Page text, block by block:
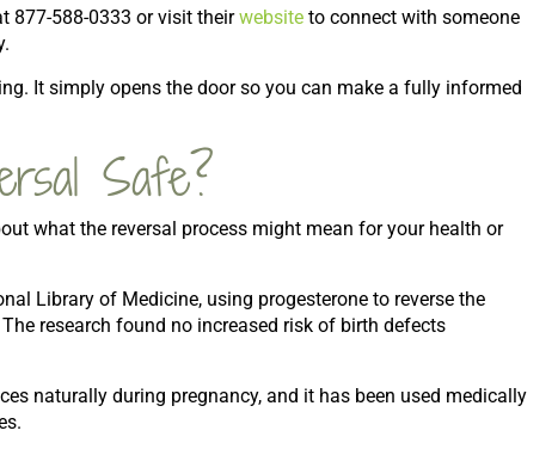
877-588-0333 or visit theirwebsite to connect with someone
It simply opens the door so you can make a fully informed
Safe?
what the reversal process might mean for your health or
Library of Medicine, using progesterone to reverse the
research found no increased risk of birth defects
naturally during pregnancy, and it has been used medically